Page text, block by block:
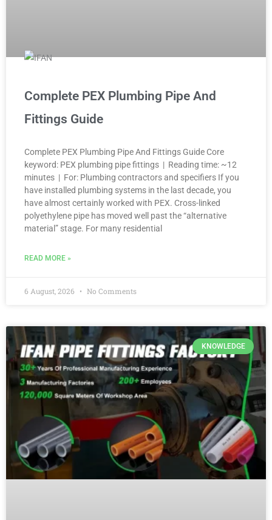
Complete PEX Plumbing Pipe And
Fittings Guide
Complete PEX Plumbing Pipe And Fittings Guide Core
keyword: PEX plumbing pipe fittings | Reading time: ~12
minutes | For: Plumbing contractors and specifiers If you
have installed plumbing systems in the last decade, you
have almost certainly worked with PEX. Cross-linked
polyethylene pipe has moved well past the “alternative
material” stage. For many residential
READ MORE »
6 August, 2026 No Comments
KNOWLEDGE